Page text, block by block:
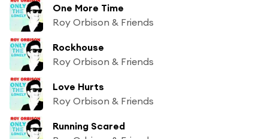
One More Time
Roy Orbison & Friends
Rockhouse
Roy Orbison & Friends
Love Hurts
Roy Orbison & Friends
Running Scared